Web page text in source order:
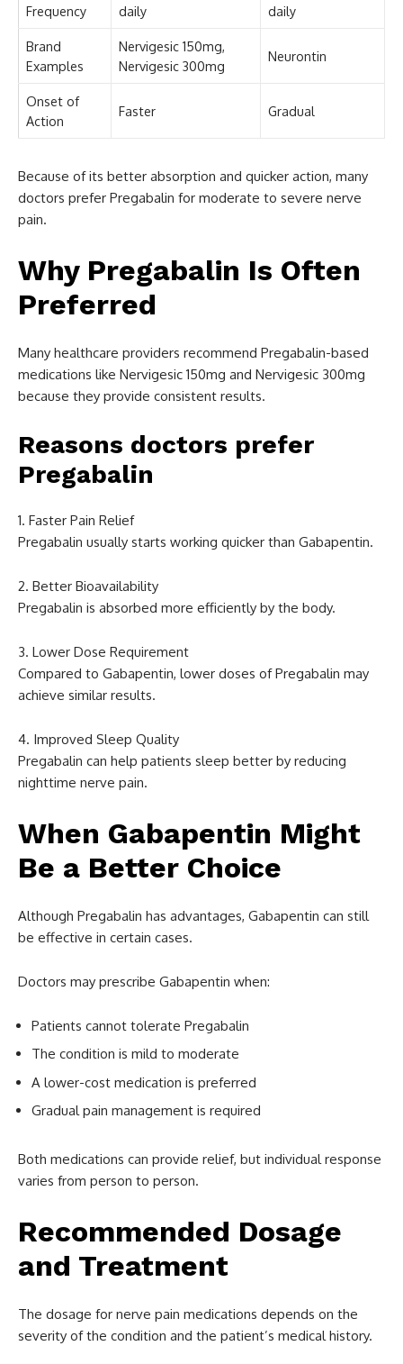
Frequency daily daily
Brand
Examples
Nervigesic 150mg,
Nervigesic 300mg
Neurontin
Onset of
Action
Faster Gradual
Because of its better absorption and quicker action, many
doctors prefer Pregabalin for moderate to severe nerve
pain.
Why Pregabalin Is Often
Preferred
Many healthcare providers recommend Pregabalin-based
medications like Nervigesic 150mg and Nervigesic 300mg
because they provide consistent results.
Reasons doctors prefer
Pregabalin
1. Faster Pain Relief
Pregabalin usually starts working quicker than Gabapentin.
2. Better Bioavailability
Pregabalin is absorbed more efficiently by the body.
3. Lower Dose Requirement
Compared to Gabapentin, lower doses of Pregabalin may
achieve similar results.
4. Improved Sleep Quality
Pregabalin can help patients sleep better by reducing
nighttime nerve pain.
When Gabapentin Might
Be a Better Choice
Although Pregabalin has advantages, Gabapentin can still
be effective in certain cases.
Doctors may prescribe Gabapentin when:
Patients cannot tolerate Pregabalin
The condition is mild to moderate
A lower-cost medication is preferred
Gradual pain management is required
Both medications can provide relief, but individual response
varies from person to person.
Recommended Dosage
and Treatment
The dosage for nerve pain medications depends on the
severity of the condition and the patient’s medical history.